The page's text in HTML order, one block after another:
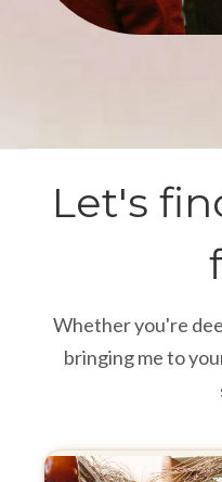
Let's
Whether you're
bringing me to